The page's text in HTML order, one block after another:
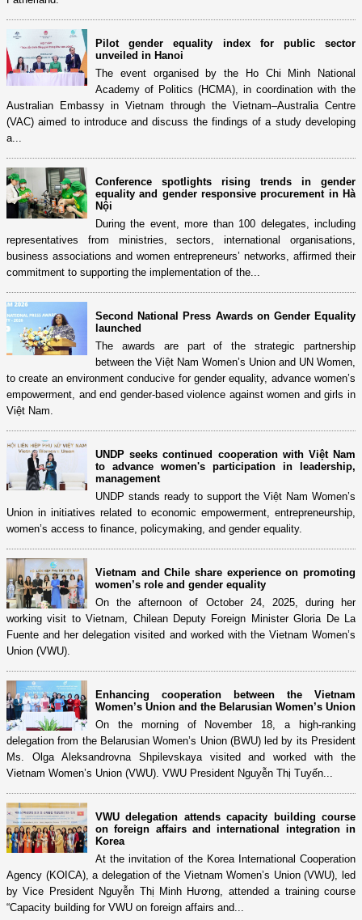
Pilot gender equality index for public sector
unveiled in Hanoi
The event organised by the Ho Chi Minh National
Academy of Politics (HCMA), in coordination with the
Australian Embassy in Vietnam through the Vietnam–Australia Centre
(VAC) aimed to introduce and discuss the findings of a study developing
a...
Conference spotlights rising trends in gender
equality and gender responsive procurement in Hà
Nội
During the event, more than 100 delegates, including
representatives from ministries, sectors, international organisations,
business associations and women entrepreneurs’ networks, affirmed their
commitment to supporting the implementation of the...
Second National Press Awards on Gender Equality
launched
The awards are part of the strategic partnership
between the Việt Nam Women’s Union and UN Women,
to create an environment conducive for gender equality, advance women’s
empowerment, and end gender-based violence against women and girls in
Việt Nam.
UNDP seeks continued cooperation with Việt Nam
to advance women's participation in leadership,
management
UNDP stands ready to support the Việt Nam Women’s
Union in initiatives related to economic empowerment, entrepreneurship,
women’s access to finance, policymaking, and gender equality.
Vietnam and Chile share experience on promoting
women’s role and gender equality
On the afternoon of October 24, 2025, during her
working visit to Vietnam, Chilean Deputy Foreign Minister Gloria De La
Fuente and her delegation visited and worked with the Vietnam Women’s
Union (VWU).
Enhancing cooperation between the Vietnam
Women’s Union and the Belarusian Women’s Union
On the morning of November 18, a high-ranking
delegation from the Belarusian Women’s Union (BWU) led by its President
Ms. Olga Aleksandrovna Shpilevskaya visited and worked with the
Vietnam Women’s Union (VWU). VWU President Nguyễn Thị Tuyến...
VWU delegation attends capacity building course
on foreign affairs and international integration in
Korea
At the invitation of the Korea International Cooperation
Agency (KOICA), a delegation of the Vietnam Women’s Union (VWU), led
by Vice President Nguyễn Thị Minh Hương, attended a training course
“Capacity building for VWU on foreign affairs and...